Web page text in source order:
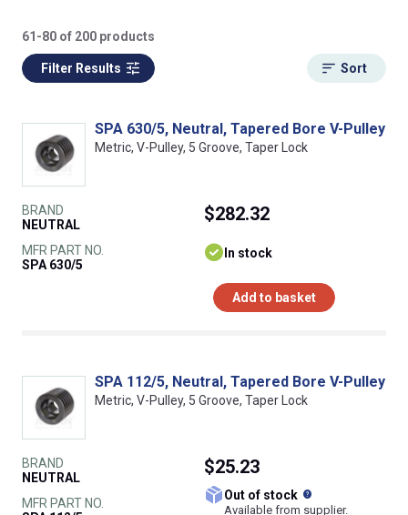
61-80 of 200 products
Filter Results Sort
SPA 630/5, Neutral, Tapered Bore V-Pulley
Metric, V-Pulley, 5 Groove, Taper Lock
BRAND
NEUTRAL
MFR PART NO.
SPA 630/5
$282.32
In stock
Add to basket
SPA 112/5, Neutral, Tapered Bore V-Pulley
Metric, V-Pulley, 5 Groove, Taper Lock
BRAND
NEUTRAL
MFR PART NO.
$25.23
Out of stock
Available from supplier.